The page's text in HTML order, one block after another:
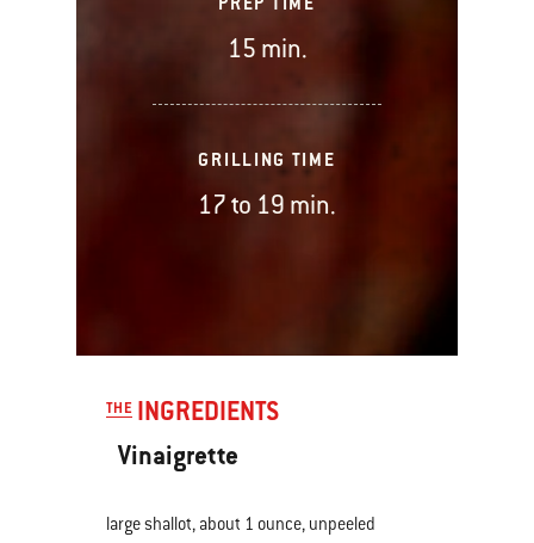
15 min.
GRILLING TIME
17 to 19 min.
THE INGREDIENTS
Vinaigrette
large shallot, about 1 ounce, unpeeled